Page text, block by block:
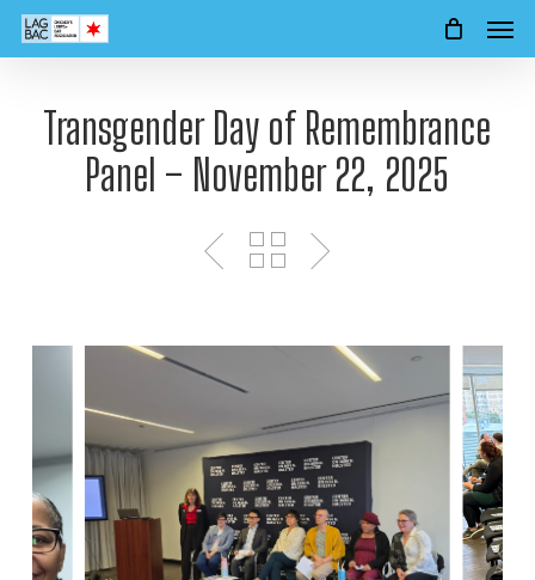
Skip
contentTransgender Day of Remembrance
Panel – November 22, 2025